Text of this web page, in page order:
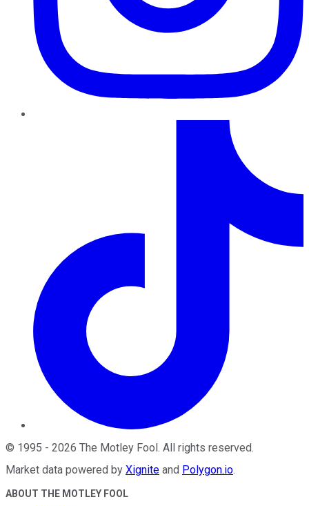
© 1995 - 2026 The Motley Fool . All rights reserved.
Market data powered by Xignite and Polygon.io.
ABOUT THE MOTLEY FOOL